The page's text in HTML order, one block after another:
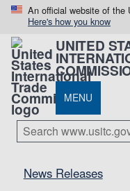
An official website of the
Here's how you know
UNITED
MENU
News Releases